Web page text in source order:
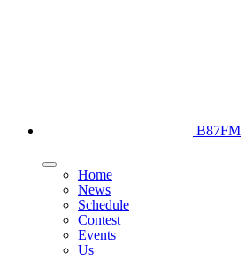
B87FM
Home
News
Schedule
Contest
Events
Us